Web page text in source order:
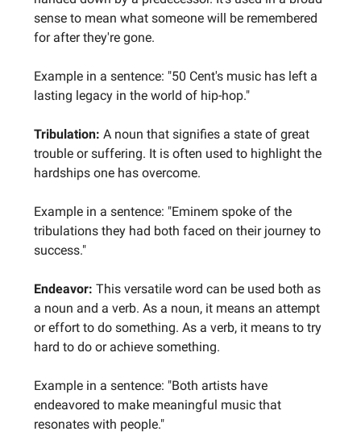
sense to mean what someone will be remembered
for after they're gone.
Example in a sentence: "50 Cent's music has left a
lasting legacy in the world of hip-hop."
Tribulation: A noun that signifies a state of great
trouble or suffering. It is often used to highlight the
hardships one has overcome.
Example in a sentence: "Eminem spoke of the
tribulations they had both faced on their journey to
success."
Endeavor: This versatile word can be used both as
a noun and a verb. As a noun, it means an attempt
or effort to do something. As a verb, it means to try
hard to do or achieve something.
Example in a sentence: "Both artists have
endeavored to make meaningful music that
resonates with people."